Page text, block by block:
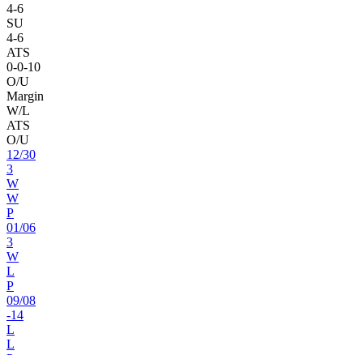
4-6
SU
4-6
ATS
0-0-10
O/U
Margin
W/L
ATS
O/U
12/30
3
W
W
P
01/06
3
W
L
P
09/08
-14
L
L